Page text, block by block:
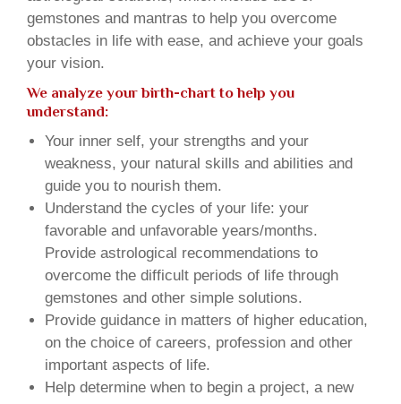
gemstones and mantras to help you overcome
obstacles in life with ease, and achieve your goals
your vision.
We analyze your birth-chart to help you
understand:
Your inner self, your strengths and your
weakness, your natural skills and abilities and
guide you to nourish them.
Understand the cycles of your life: your
favorable and unfavorable years/months.
Provide astrological recommendations to
overcome the difficult periods of life through
gemstones and other simple solutions.
Provide guidance in matters of higher education,
on the choice of careers, profession and other
important aspects of life.
Help determine when to begin a project, a new